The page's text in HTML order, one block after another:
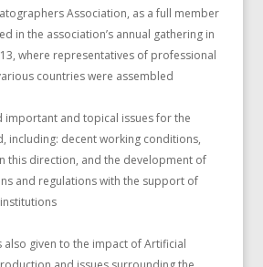
Association, as a full member
in the association’s annual gathering in
where representatives of professional
countries were assembled
important and topical issues for the
including: decent working conditions,
this direction, and the development of
and regulations with the support of
also given to the impact of Artificial